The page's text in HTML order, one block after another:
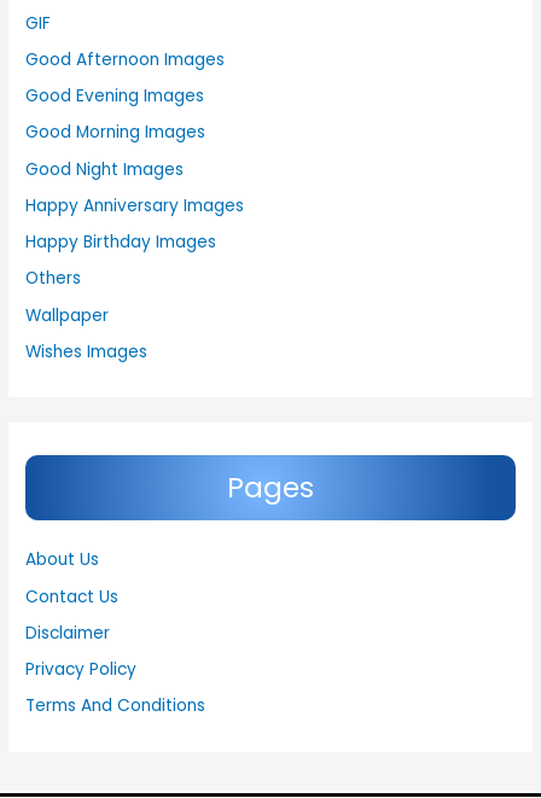
GIF
Good Afternoon Images
Good Evening Images
Good Morning Images
Good Night Images
Happy Anniversary Images
Happy Birthday Images
Others
Wallpaper
Wishes Images
Pages
About Us
Contact Us
Disclaimer
Privacy Policy
Terms And Conditions